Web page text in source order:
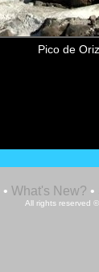
Pico de
• What's New? •
All rights reserved